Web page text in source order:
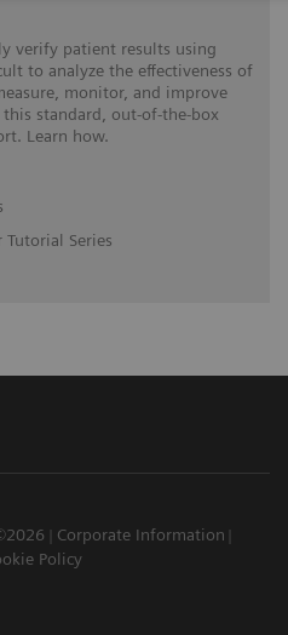
verify patient results using
to analyze the effectiveness of
monitor, and improve
standard, out-of-the-box
Learn how.
Tutorial Series
Corporate Information
Policy